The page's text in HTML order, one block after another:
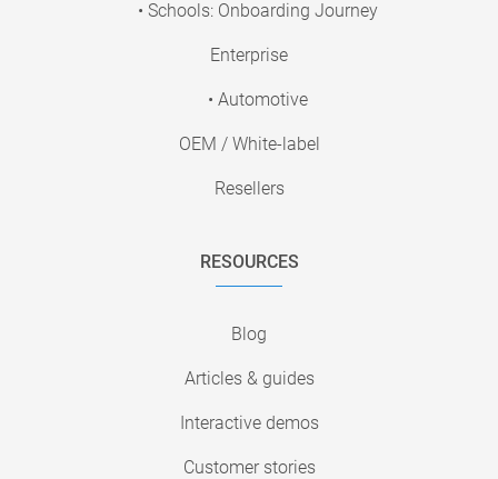
• Schools: Onboarding Journey
Enterprise
• Automotive
OEM / White-label
Resellers
RESOURCES
Blog
Articles & guides
Interactive demos
Customer stories